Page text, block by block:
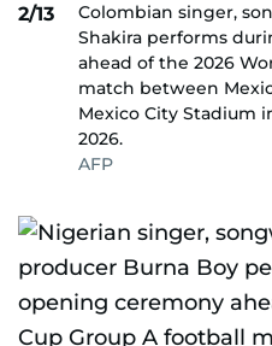
2/13
Colombian singer,
Shakira performs
ahead of the 2026
match between
Mexico City Stadium
2026.
AFP